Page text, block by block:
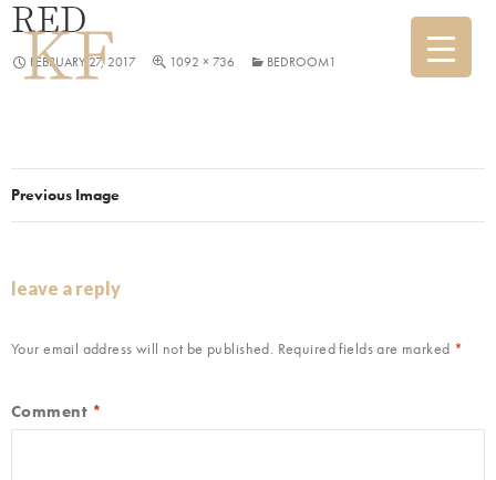
RED
FEBRUARY 27, 2017 1092 × 736 BEDROOM1
Previous Image
leave a reply
Your email address will not be published. Required fields are marked *
Comment *